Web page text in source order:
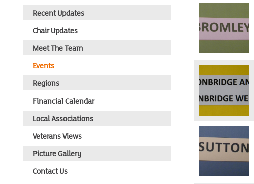
Recent Updates
Chair Updates
Meet The Team
Events
Regions
Financial Calendar
Local Associations
Veterans Views
Picture Gallery
Contact Us